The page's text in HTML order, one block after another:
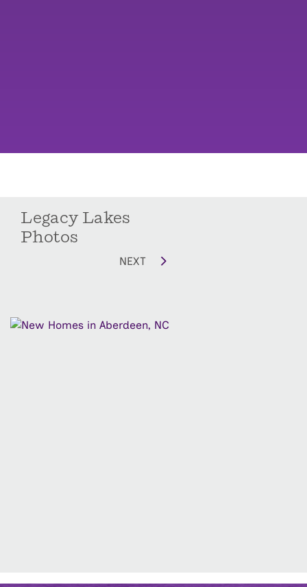
Legacy Lakes
Photos
NEXT